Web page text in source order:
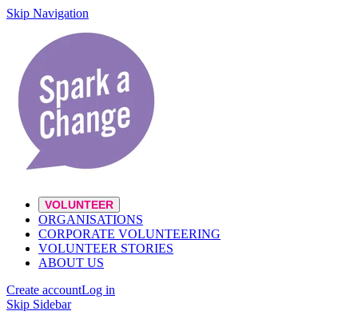
Skip Navigation
VOLUNTEER
ORGANISATIONS
CORPORATE VOLUNTEERING
VOLUNTEER STORIES
ABOUT US
Create accountLog in
Skip Sidebar